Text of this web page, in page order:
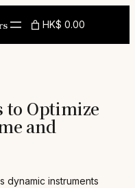
HK$ 0.00
to Optimize
and
dynamic instruments